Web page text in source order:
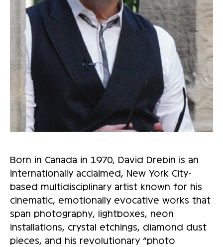
Born in Canada in 1970, David Drebin is an
internationally acclaimed, New York City-
based multidisciplinary artist known for his
cinematic, emotionally evocative works that
span photography, lightboxes, neon
installations, crystal etchings, diamond dust
pieces, and his revolutionary “photo